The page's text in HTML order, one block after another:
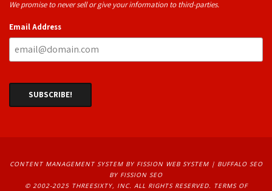
We promise to never sell or give your information to third-parties.
Email Address
CONTENT MANAGEMENT SYSTEMBY FISSION WEB SYSTEM | BUFFALO SEO
BY FISSION SEO
© 2002-2025 THREESIXTY, INC. ALL RIGHTS RESERVED. TERMS OF